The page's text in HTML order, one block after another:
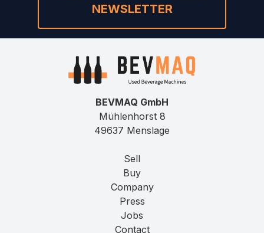
NEWSLETTER
BEVMAQ GmbH
Mühlenhorst 8
49637 Menslage
Sell
Buy
Company
Press
Jobs
Contact